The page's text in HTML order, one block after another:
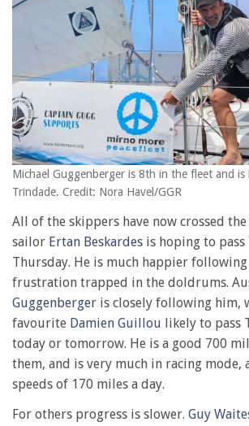
Michael Guggenberger is 8th in the fleet and
Trindade. Credit: Nora Havel/GGR
All of the skippers have now crossed
sailor Ertan Beskardes is hoping to
Thursday. He is much happier
frustration trapped in the doldrums.
Guggenberger is closely following him,
favourite Damien Guillou likely to pass
today or tomorrow. He is a good 700
them, and is very much in racing mode,
speeds of 170 miles a day.
For others progress is slower. Guy